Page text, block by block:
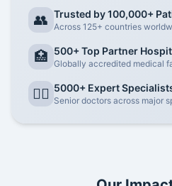
👥 Trusted by 100,000+
Across 125+ countries
🏥 500+ Top Partner
Globally accredited medical
👨‍⚕️ 5000+ Expert
Senior doctors across major